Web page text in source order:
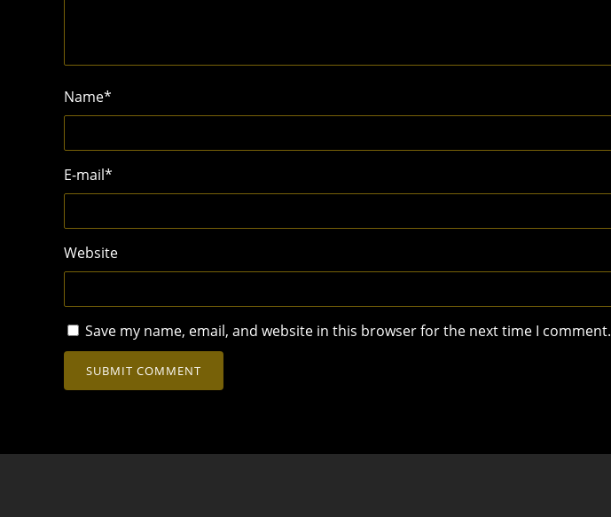
Name*
E-mail*
Website
Save my name, email, and website in this browser for the next time I comment.